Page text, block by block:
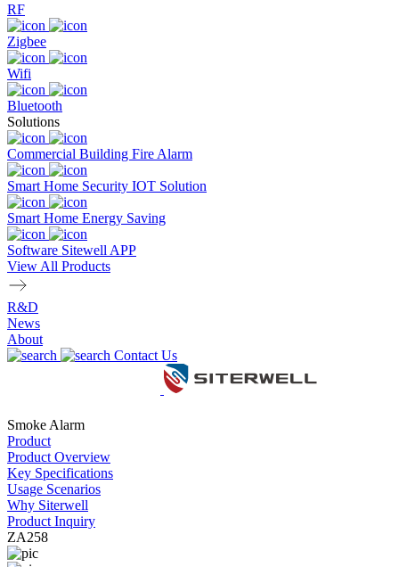
RF
Zigbee
Wifi
Bluetooth
Solutions
Commercial Building Fire Alarm
Smart Home Security IOT Solution
Smart Home Energy Saving
Software Sitewell APP
View All Products
R&D
News
About
Contact Us
Smoke Alarm
Product
Product Overview
Key Specifications
Usage Scenarios
Why Siterwell
Product Inquiry
ZA258